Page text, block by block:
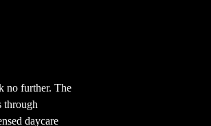
no further. The
through
daycare